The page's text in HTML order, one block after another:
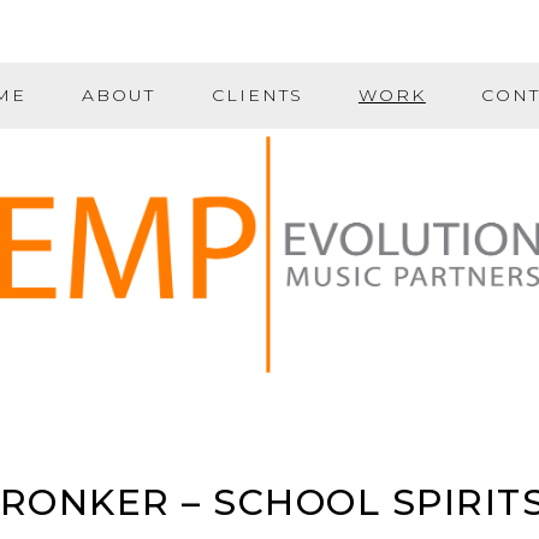
ABOUT CLIENTS WORK
– SCHOOL